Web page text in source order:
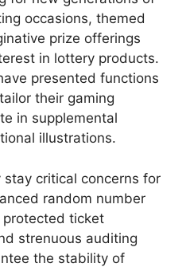
occasions, themed
prize offerings
in lottery products.
presented functions
their gaming
in supplemental
illustrations.
critical concerns for
random number
protected ticket
strenuous auditing
the stability of